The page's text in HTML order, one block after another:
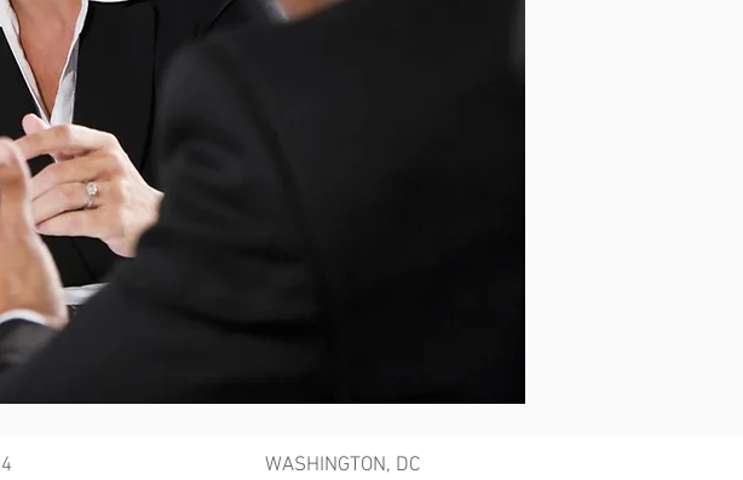
WASHINGTON, DC